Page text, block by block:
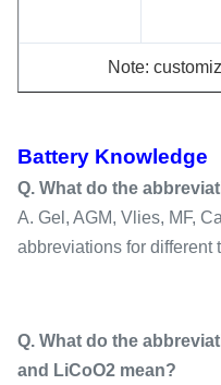
Note:
Battery Knowledge
Q. What do the
A. Gel, AGM, Vlies, MF,
abbreviations for different
Q. What do the
and LiCoO2 mean?